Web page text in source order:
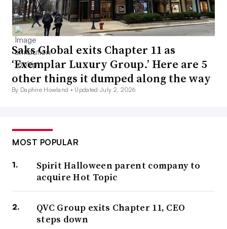
Saks Global exits Chapter 11 as
‘Exemplar Luxury Group.’ Here are 5
other things it dumped along the way
By Daphne Howland • Updated July 2, 2026
MOST POPULAR
Spirit Halloween parent company to
acquire Hot Topic
QVC Group exits Chapter 11, CEO
steps down